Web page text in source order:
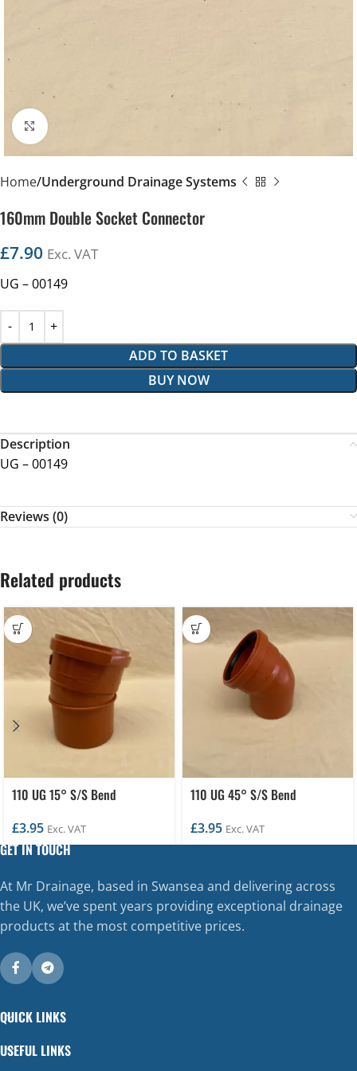
Click to enlarge
Home Underground Drainage Systems
160mm Double Socket Connector
£7.90 Exc. VAT
UG – 00149
ADD TO BASKET
BUY NOW
Description
UG – 00149
Reviews (0)
Related products
110 UG 15° S/S Bend
£3.95 Exc. VAT
110 UG 45° S/S Bend
£3.95 Exc. VAT
GET IN TOUCH
At Mr Drainage, based in Swansea and delivering across
the UK, we’ve spent years providing exceptional drainage
products at the most competitive prices.
QUICK LINKS
USEFUL LINKS